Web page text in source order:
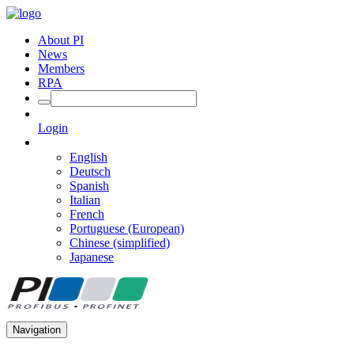
About PI
News
Members
RPA
Login
English
Deutsch
Spanish
Italian
French
Portuguese (European)
Chinese (simplified)
Japanese
Navigation